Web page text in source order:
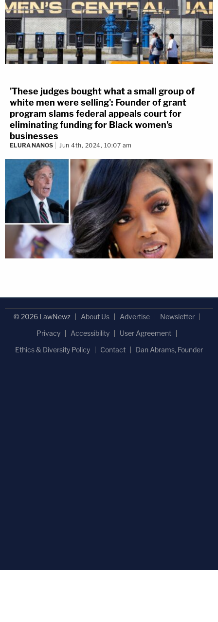
'These judges bought what a small group of
white men were selling': Founder of grant
program slams federal appeals court for
eliminating funding for Black women's
businesses
ELURA NANOS Jun 4th, 2024, 10:07 am
© 2026 LawNewz About Us Advertise
Newsletter
Privacy
Accessibility
User Agreement
Ethics & Diversity Policy
Contact Dan Abrams, Founder